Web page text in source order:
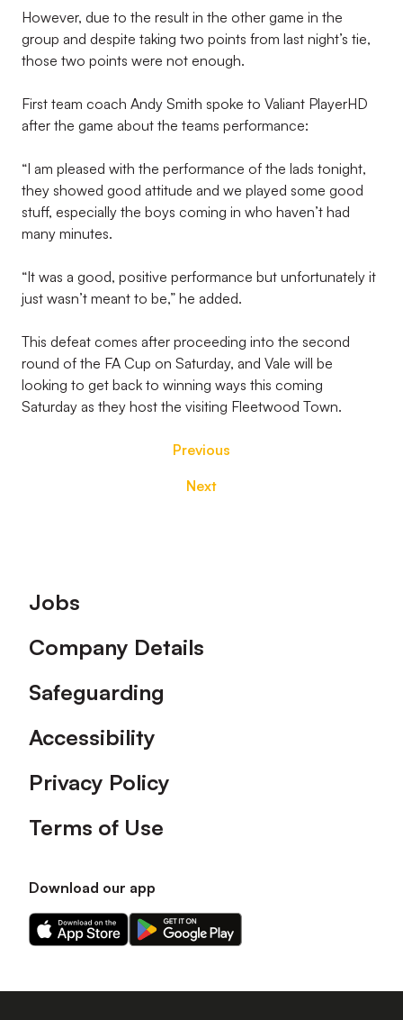
However, due to the result in the other game in the
group and despite taking two points from last night’s tie,
those two points were not enough.
First team coach Andy Smith spoke to Valiant PlayerHD
after the game about the teams performance:
“I am pleased with the performance of the lads tonight,
they showed good attitude and we played some good
stuff, especially the boys coming in who haven’t had
many minutes.
“It was a good, positive performance but unfortunately it
just wasn’t meant to be,” he added.
This defeat comes after proceeding into the second
round of the FA Cup on Saturday, and Vale will be
looking to get back to winning ways this coming
Saturday as they host the visiting Fleetwood Town.
Previous
Next
Footer
Jobs
Company Details
Safeguarding
Accessibility
Privacy Policy
Terms of Use
Download our app
Download
our
on
Download
our
on